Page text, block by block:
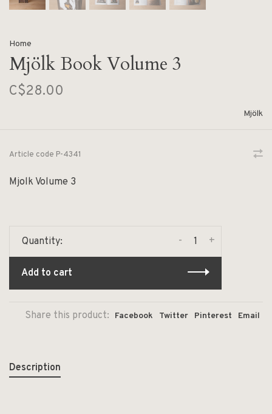
Home
Mjölk Book Volume 3
C$28.00
Mjölk
Article code P-4341
Mjolk Volume 3
Quantity: +
-
Add to cart
Share this product: Facebook Twitter Pinterest Email
Description